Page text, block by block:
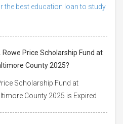
the best education loan to study
Price Scholarship Fund at
County 2025?
Scholarship Fund at
County 2025 is Expired